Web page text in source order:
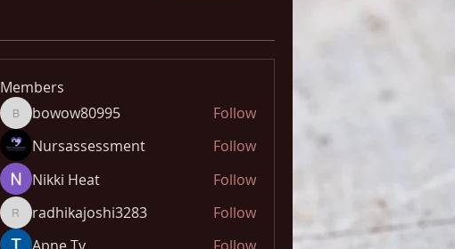
Members
bowow80995
bowow80995
Follow
Nursassessment
Follow
Nikki Heat
Follow
radhikajoshi3283
radhikajoshi3283
Follow